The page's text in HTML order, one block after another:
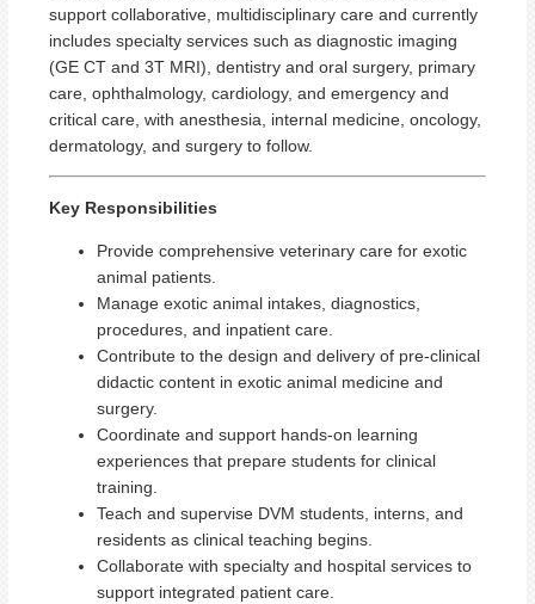
support collaborative, multidisciplinary care and currently
includes specialty services such as diagnostic imaging
(GE CT and 3T MRI), dentistry and oral surgery, primary
care, ophthalmology, cardiology, and emergency and
critical care, with anesthesia, internal medicine, oncology,
dermatology, and surgery to follow.
Key Responsibilities
Provide comprehensive veterinary care for exotic
animal patients.
Manage exotic animal intakes, diagnostics,
procedures, and inpatient care.
Contribute to the design and delivery of pre‑clinical
didactic content in exotic animal medicine and
surgery.
Coordinate and support hands-on learning
experiences that prepare students for clinical
training.
Teach and supervise DVM students, interns, and
residents as clinical teaching begins.
Collaborate with specialty and hospital services to
support integrated patient care.